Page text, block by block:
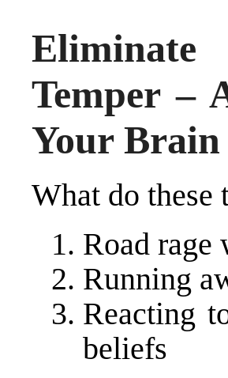
Temper –
Your Brain
What do these
Road rage
Running
Reacting
beliefs